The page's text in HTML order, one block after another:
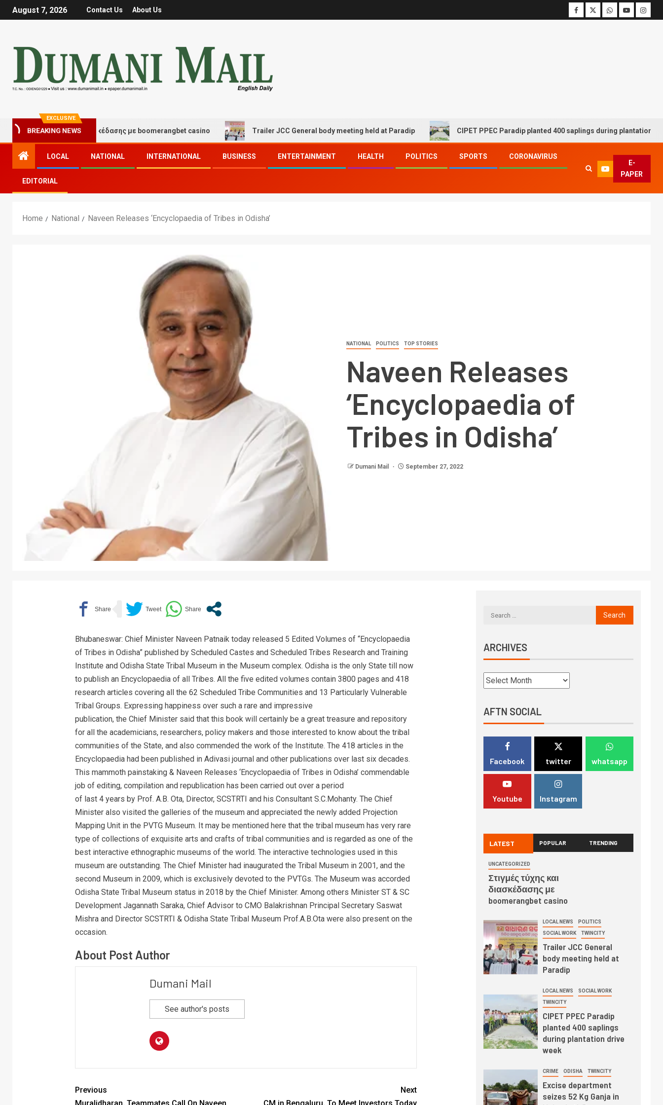
August 7, 2026 Contact Us About Us
EXCLUSIVE
BREAKING NEWS
τύχης και διασκέδασης με boomerangbet casino Trailer JCC General body meeting held at Paradip CIPET PPEC Paradip planted 400 saplings during plantation drive week
LOCAL NATIONAL INTERNATIONAL BUSINESS ENTERTAINMENT HEALTH POLITICS SPORTS CORONAVIRUS
EDITORIAL
E-
PAPER
Home National Naveen Releases ‘Encyclopaedia of Tribes in Odisha’
NATIONAL POLITICS TOP STORIES
Naveen Releases
‘Encyclopaedia of
Tribes in Odisha’
Dumani Mail September 27, 2022
Bhubaneswar: Chief Minister Naveen Patnaik today released 5 Edited Volumes of “Encyclopaedia
of Tribes in Odisha” published by Scheduled Castes and Scheduled Tribes Research and Training
Institute and Odisha State Tribal Museum in the Museum complex. Odisha is the only State till now
to publish an Encyclopaedia of all Tribes. All the five edited volumes contain 3800 pages and 418
research articles covering all the 62 Scheduled Tribe Communities and 13 Particularly Vulnerable
Tribal Groups. Expressing happiness over such a rare and impressive
publication, the Chief Minister said that this book will certainly be a great treasure and repository
for all the academicians, researchers, policy makers and those interested to know about the tribal
communities of the State, and also commended the work of the Institute. The 418 articles in the
Encyclopaedia had been published in Adivasi journal and other publications over last six decades.
This mammoth painstaking & Naveen Releases ‘Encyclopaedia of Tribes in Odisha’ commendable
job of editing, compilation and republication has been carried out over a period
of last 4 years by Prof. A.B. Ota, Director, SCSTRTI and his Consultant S.C.Mohanty. The Chief
Minister also visited the galleries of the museum and appreciated the newly added Projection
Mapping Unit in the PVTG Museum. It may be mentioned here that the tribal museum has very rare
type of collections of exquisite arts and crafts of tribal communities and is regarded as one of the
best interactive ethnographic museums of the world. The interactive technologies used in this
museum are outstanding. The Chief Minister had inaugurated the Tribal Museum in 2001, and the
second Museum in 2009, which is exclusively devoted to the PVTGs. The Museum was accorded
Odisha State Tribal Museum status in 2018 by the Chief Minister. Among others Minister ST & SC
Development Jagannath Saraka, Chief Advisor to CMO Balakrishnan Principal Secretary Saswat
Mishra and Director SCSTRTI & Odisha State Tribal Museum Prof.A.B.Ota were also present on the
occasion.
About Post Author
Dumani Mail
See author's posts
Previous
Next
ARCHIVES
AFTN SOCIAL
Facebook twitter whatsapp
Youtube Instagram
LATEST POPULAR TRENDING
UNCATEGORIZED
Στιγμές τύχης και
διασκέδασης με
boomerangbet casino
LOCAL NEWS POLITICS
SOCIAL WORK TWINCITY
Trailer JCC General
body meeting held at
Paradip
LOCAL NEWS SOCIAL WORK
TWINCITY
CIPET PPEC Paradip
planted 400 saplings
during plantation drive
week
CRIME ODISHA TWINCITY
Excise department
seizes 52 Kg Ganja in